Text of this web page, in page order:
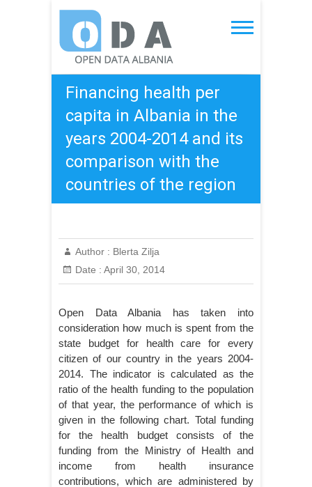
content
Open Data Albania
Financing health per
capita in Albania in the
years 2004-2014 and its
comparison with the
countries of the region
Author : Blerta Zilja
Date : April 30, 2014
Open Data Albania has taken into
consideration how much is spent from the
state budget for health care for every
citizen of our country in the years 2004-
2014. The indicator is calculated as the
ratio of the health funding to the population
of that year, the performance of which is
given in the following chart. Total funding
for the health budget consists of the
funding from the Ministry of Health and
income from health insurance
contributions, which are administered by